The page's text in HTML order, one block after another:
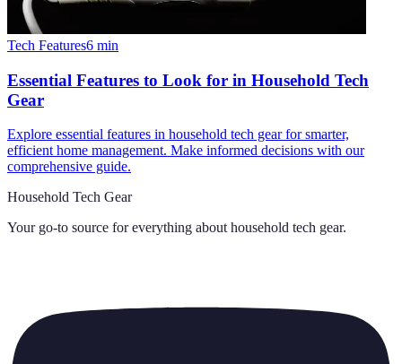
Tech Features6 min
Essential Features to Look for in Household Tech
Gear
Explore essential features in household tech gear for smarter,
efficient home management. Make informed decisions with our
comprehensive guide.
Household Tech Gear
Your go-to source for everything about household tech gear.